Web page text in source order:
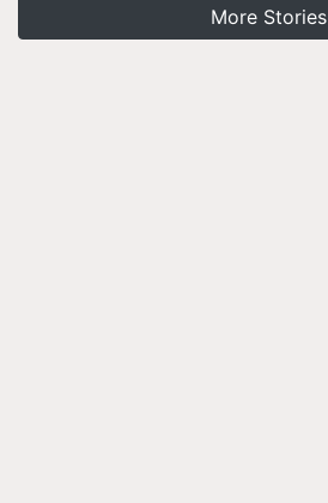
More Stories